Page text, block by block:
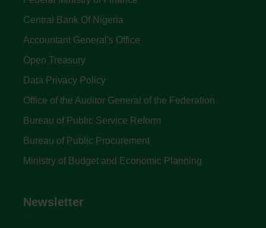
Central Bank Of Nigeria
Accountant General's Office
Open Treasury
Data Privacy Policy
Office of the Auditor General of the Federation
Bureau of Public Service Reform
Bureau of Public Procurement
Ministry of Budget and Economic Planning
Newsletter